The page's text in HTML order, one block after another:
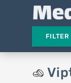
FILTER